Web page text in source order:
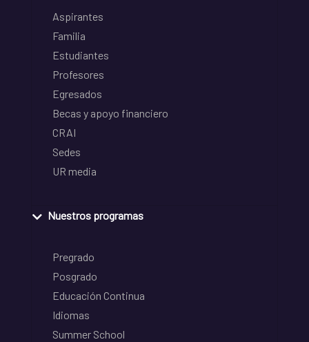
Aspirantes
Familia
Estudiantes
Profesores
Egresados
Becas y apoyo financiero
CRAI
Sedes
UR media
Nuestros programas
Pregrado
Posgrado
Educación Continua
Idiomas
Summer School